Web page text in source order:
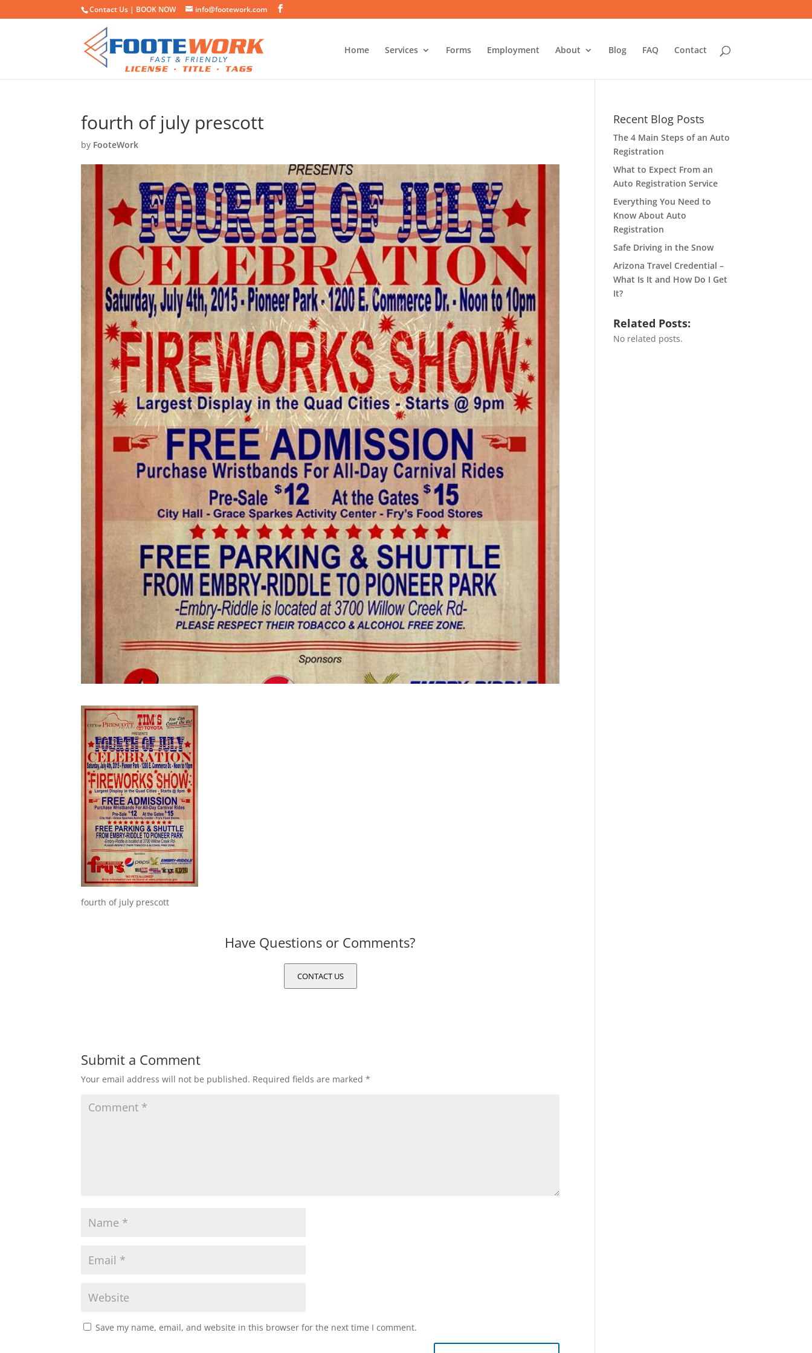
Contact Us | BOOK NOW info@footework.com
Home Services Forms Employment About Blog FAQ Contact
fourth of july prescott
by FooteWork
fourth of july prescott
Have Questions or Comments?
CONTACT US
Submit a Comment
Your email address will not be published. Required fields are marked*
Save my name, email, and website in this browser for the next time I comment.
Recent Blog Posts
The 4 Main Steps of an Auto
Registration
What to Expect From an
Auto Registration Service
Everything You Need to
Know About Auto
Registration
Safe Driving in the Snow
Arizona Travel Credential –
What Is It and How Do I Get
It?
Related Posts:
No related posts.